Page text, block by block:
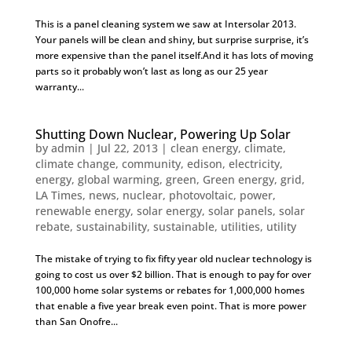
This is a panel cleaning system we saw at Intersolar 2013.
Your panels will be clean and shiny, but surprise surprise, it’s
more expensive than the panel itself.And it has lots of moving
parts so it probably won’t last as long as our 25 year
warranty...
Shutting Down Nuclear, Powering Up Solar
by admin | Jul 22, 2013| clean energy, climate,
climate change, community, edison, electricity,
energy, global warming, green, Green energy, grid,
LA Times, news, nuclear, photovoltaic, power,
renewable energy, solar energy, solar panels, solar
rebate, sustainability, sustainable, utilities, utility
The mistake of trying to fix fifty year old nuclear technology is
going to cost us over $2 billion. That is enough to pay for over
100,000 home solar systems or rebates for 1,000,000 homes
that enable a five year break even point. That is more power
than San Onofre...